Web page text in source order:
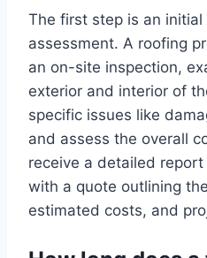
The first step is an initial
assessment. A roofing
an on-site inspection,
exterior and interior of
specific issues like
and assess the overall
receive a detailed
with a quote outlining
estimated costs, and